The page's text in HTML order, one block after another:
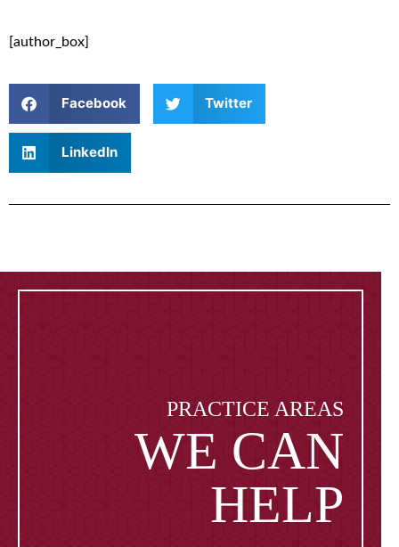
[author_box]
Facebook Twitter
LinkedIn
PRACTICE AREAS
WE CAN
HELP